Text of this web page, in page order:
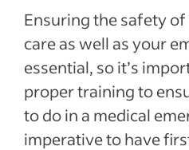
Ensuring the safety
care as well as your
essential, so it’s
proper training to
to do in a medical
imperative to have